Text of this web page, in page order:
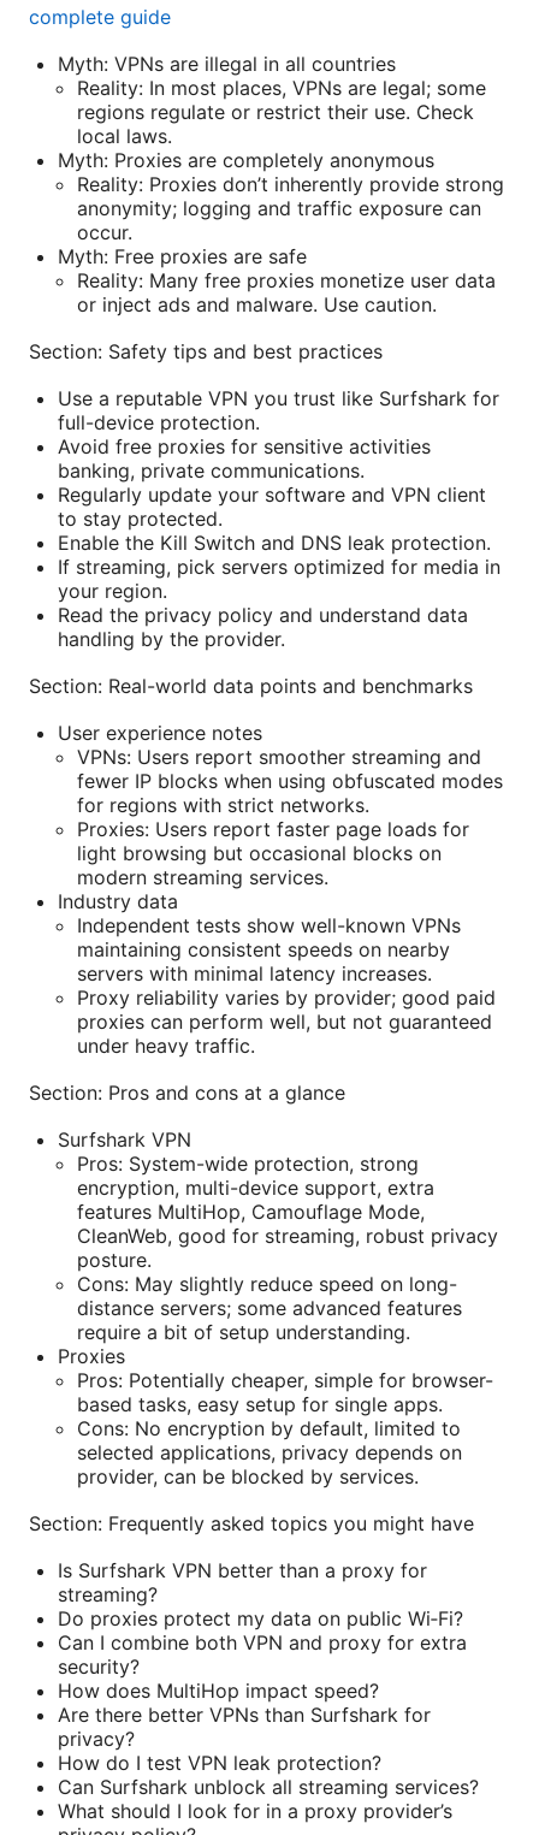
complete guide
Myth: VPNs are illegal in all countries
Reality: In most places, VPNs are legal; some
regions regulate or restrict their use. Check
local laws.
Myth: Proxies are completely anonymous
Reality: Proxies don’t inherently provide strong
anonymity; logging and traffic exposure can
occur.
Myth: Free proxies are safe
Reality: Many free proxies monetize user data
or inject ads and malware. Use caution.
Section: Safety tips and best practices
Use a reputable VPN you trust like Surfshark for
full-device protection.
Avoid free proxies for sensitive activities
banking, private communications.
Regularly update your software and VPN client
to stay protected.
Enable the Kill Switch and DNS leak protection.
If streaming, pick servers optimized for media in
your region.
Read the privacy policy and understand data
handling by the provider.
Section: Real-world data points and benchmarks
User experience notes
VPNs: Users report smoother streaming and
fewer IP blocks when using obfuscated modes
for regions with strict networks.
Proxies: Users report faster page loads for
light browsing but occasional blocks on
modern streaming services.
Industry data
Independent tests show well-known VPNs
maintaining consistent speeds on nearby
servers with minimal latency increases.
Proxy reliability varies by provider; good paid
proxies can perform well, but not guaranteed
under heavy traffic.
Section: Pros and cons at a glance
Surfshark VPN
Pros: System-wide protection, strong
encryption, multi-device support, extra
features MultiHop, Camouflage Mode,
CleanWeb, good for streaming, robust privacy
posture.
Cons: May slightly reduce speed on long-
distance servers; some advanced features
require a bit of setup understanding.
Proxies
Pros: Potentially cheaper, simple for browser-
based tasks, easy setup for single apps.
Cons: No encryption by default, limited to
selected applications, privacy depends on
provider, can be blocked by services.
Section: Frequently asked topics you might have
Is Surfshark VPN better than a proxy for
streaming?
Do proxies protect my data on public Wi‑Fi?
Can I combine both VPN and proxy for extra
security?
How does MultiHop impact speed?
Are there better VPNs than Surfshark for
privacy?
How do I test VPN leak protection?
Can Surfshark unblock all streaming services?
What should I look for in a proxy provider’s